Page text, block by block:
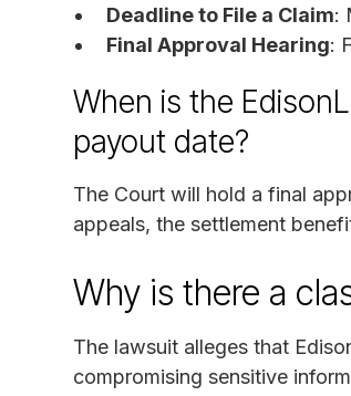
Deadline to File a Claim:
Final Approval Hearing:
When is the
payout date?
The Court will hold a final
appeals, the settlement
Why is there a
The lawsuit alleges that
compromising sensitive